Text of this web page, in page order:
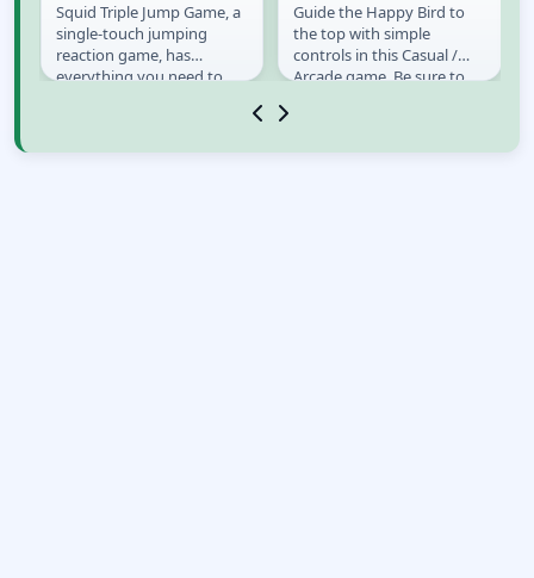
Squid Game Triple
Jump
Squid Triple Jump Game, a
single-touch jumping
reaction game, has
everything you need to
Happy Bird Jump
Guide the Happy Bird to
the top with simple
controls in this Casual /
Arcade game. Be sure to